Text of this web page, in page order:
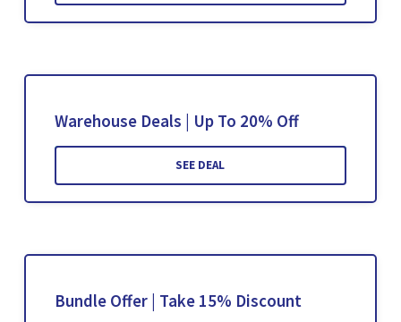
Warehouse Deals | Up To 20% Off
SEE DEAL
Bundle Offer | Take 15% Discount